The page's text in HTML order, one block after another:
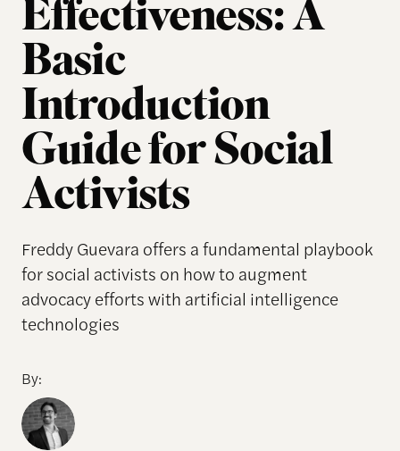
Effectiveness: A
Basic
Introduction
Guide for Social
Activists
Freddy Guevara offers a fundamental playbook
for social activists on how to augment
advocacy efforts with artificial intelligence
technologies
By: